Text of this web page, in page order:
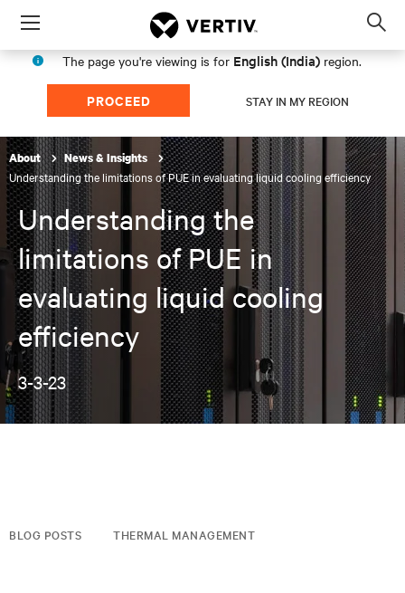
Menu
The page you're viewing is for English (India) region.
PROCEED STAY IN MY REGION
About News & Insights
Understanding the limitations of PUE in evaluating liquid cooling efficiency
Understanding the
limitations of PUE in
evaluating liquid cooling
efficiency
3-3-23
BLOG POSTS THERMAL MANAGEMENT